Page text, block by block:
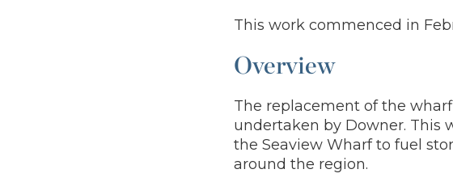
This work commenced in
Overview
The replacement of the
undertaken by Downer. This
the Seaview Wharf to fuel
around the region.